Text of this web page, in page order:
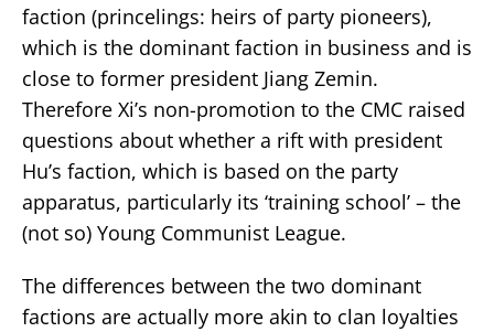
faction (princelings: heirs of party pioneers),
which is the dominant faction in business and is
close to former president Jiang Zemin.
Therefore Xi’s non-promotion to the CMC raised
questions about whether a rift with president
Hu’s faction, which is based on the party
apparatus, particularly its ‘training school’ – the
(not so) Young Communist League.
The differences between the two dominant
factions are actually more akin to clan loyalties